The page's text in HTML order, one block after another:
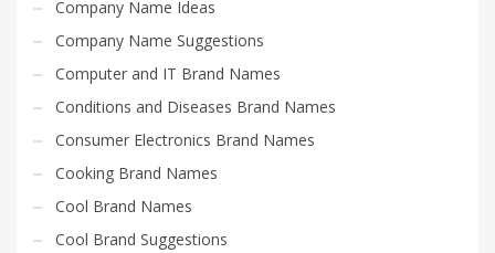
Company Name Ideas
Company Name Suggestions
Computer and IT Brand Names
Conditions and Diseases Brand Names
Consumer Electronics Brand Names
Cooking Brand Names
Cool Brand Names
Cool Brand Suggestions